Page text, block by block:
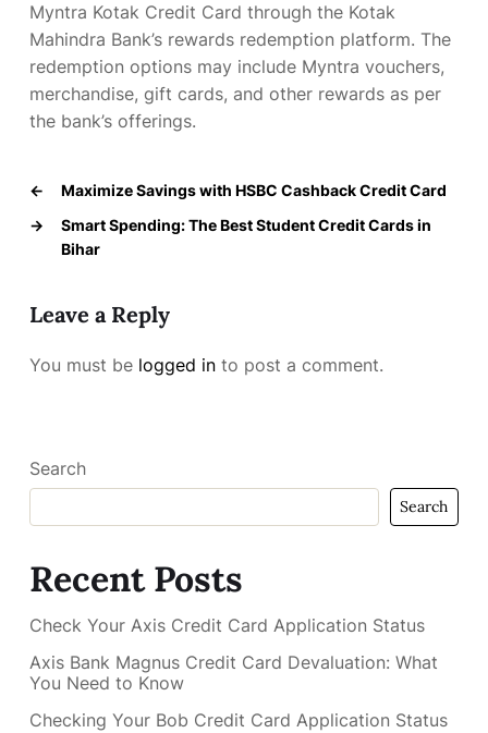
Myntra Kotak Credit Card through the Kotak
Mahindra Bank’s rewards redemption platform. The
redemption options may include Myntra vouchers,
merchandise, gift cards, and other rewards as per
the bank’s offerings.
←
Maximize Savings with HSBC Cashback Credit Card
→
Smart Spending: The Best Student Credit Cards in
Bihar
Leave a Reply
You must be logged in to post a comment.
Search
Search
Recent Posts
Check Your Axis Credit Card Application Status
Axis Bank Magnus Credit Card Devaluation: What
You Need to Know
Checking Your Bob Credit Card Application Status